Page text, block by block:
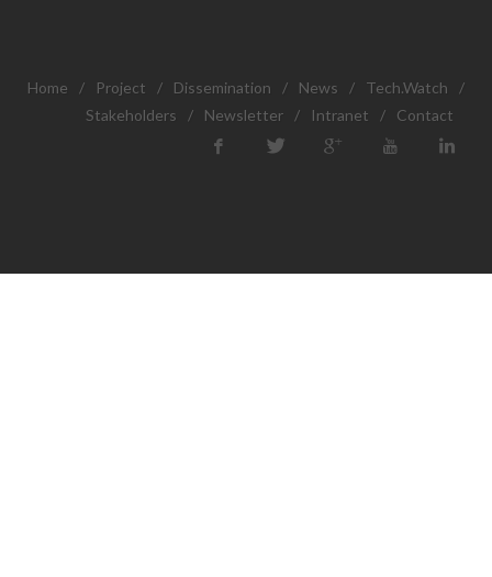
Home / Project / Dissemination / News / Tech.Watch
/
Stakeholders
/ Newsletter / Intranet / Contact